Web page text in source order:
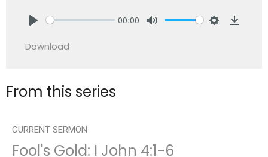
00:00
Download
From this series
CURRENT SERMON
Fool's Gold: I John 4:1-6